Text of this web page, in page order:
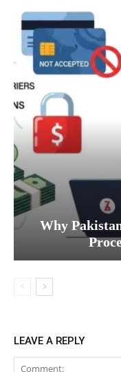
Why
LEAVE A REPLY